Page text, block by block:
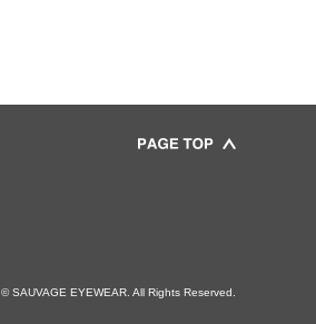
© SAUVAGE EYEWEAR. All Rights Reserved.